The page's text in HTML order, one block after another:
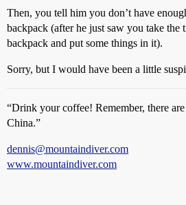
Then, you tell him you don’t have
backpack (after he just saw you take the
backpack and put some things in it).
Sorry, but I would have been a little
“Drink your coffee! Remember, there
China.”
dennis@mountaindiver.com
www.mountaindiver.com